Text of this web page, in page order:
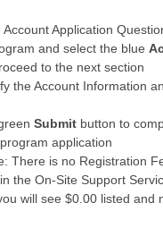
Account Application
and select the blue
to the next section
the Account Information
Submit button to
application
There is no Registration
the On-Site Support
will see $0.00 listed and